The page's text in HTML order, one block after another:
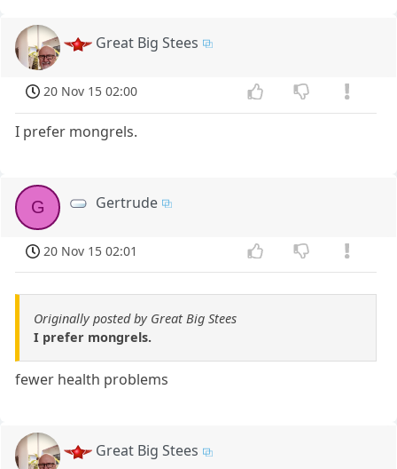
Great Big Stees
20 Nov 15 02:00
I prefer mongrels.
G Gertrude
20 Nov 15 02:01
Originally posted by Great Big Stees
I prefer mongrels.
fewer health problems
Great Big Stees